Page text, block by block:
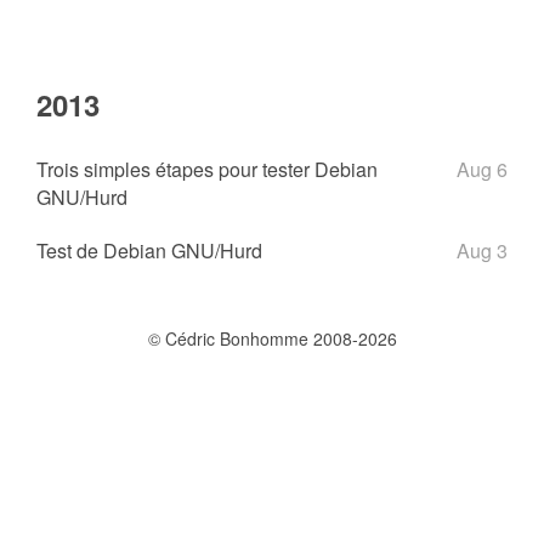
2013
Trois simples étapes pour tester Debian
GNU/Hurd
Aug 6
Test de Debian GNU/Hurd Aug 3
© Cédric Bonhomme 2008-2026